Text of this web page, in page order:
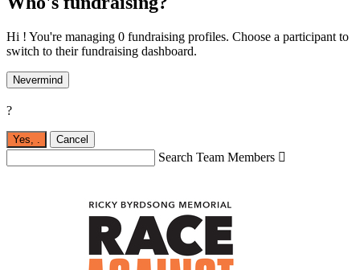
Hi ! You're managing 0 fundraising profiles. Choose a participant to
switch to their fundraising dashboard.
Nevermind
?
Yes, Cancel
Search Team Members 